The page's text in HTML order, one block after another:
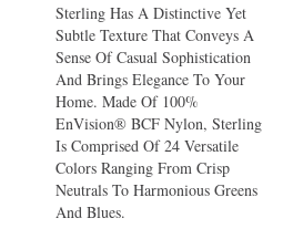
Sterling Has A Distinctive Yet
Subtle Texture That Conveys A
Sense Of Casual Sophistication
And Brings Elegance To Your
Home. Made Of 100%
EnVision® BCF Nylon, Sterling
Is Comprised Of 24 Versatile
Colors Ranging From Crisp
Neutrals To Harmonious Greens
And Blues.